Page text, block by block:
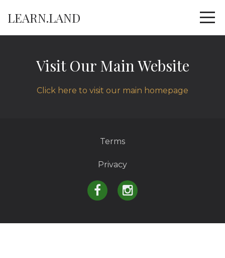
LEARN.LAND
Visit Our Main Website
Click here to visit our main homepage
Terms
Privacy